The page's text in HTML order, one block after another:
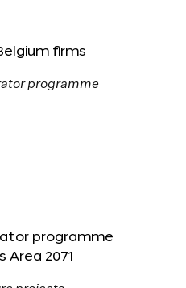
firms
programme
Area 2071